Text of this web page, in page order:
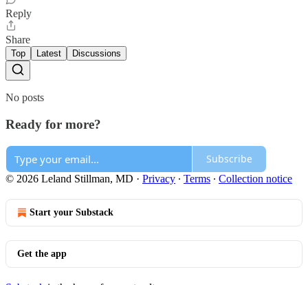
Reply
Share
Top Latest Discussions
No posts
Ready for more?
Subscribe
© 2026 Leland Stillman, MD · Privacy ∙ Terms ∙ Collection notice
Start your Substack
Get the app